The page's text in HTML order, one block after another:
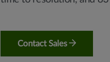
Contact Sales